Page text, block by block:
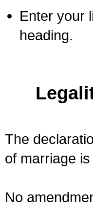
Enter your
heading.
The
of marriage
No